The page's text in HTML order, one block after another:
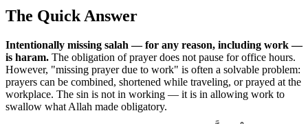
The Quick Answer
Intentionally missing salah — for any reason, including work —
is haram. The obligation of prayer does not pause for office hours.
However, "missing prayer due to work" is often a solvable problem:
prayers can be combined, shortened while traveling, or prayed at the
workplace. The sin is not in working — it is in allowing work to
swallow what Allah made obligatory.